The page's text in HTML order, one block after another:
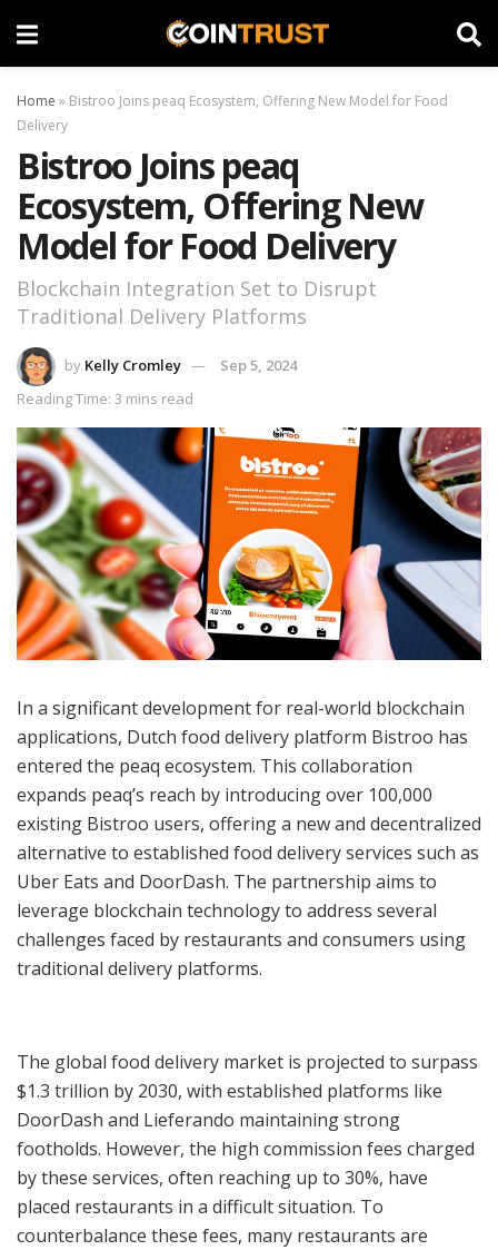
Home » Bistroo Joins peaq Ecosystem, Offering New Model for Food
Delivery
Bistroo Joins peaq
Ecosystem, Offering New
Model for Food Delivery
Blockchain Integration Set to Disrupt
Traditional Delivery Platforms
by Kelly Cromley
Sep 5, 2024
Reading Time: 3 mins read
In a significant development for real-world blockchain
applications, Dutch food delivery platform Bistroo has
entered the peaq ecosystem. This collaboration
expands peaq’s reach by introducing over 100,000
existing Bistroo users, offering a new and decentralized
alternative to established food delivery services such as
Uber Eats and DoorDash. The partnership aims to
leverage blockchain technology to address several
challenges faced by restaurants and consumers using
traditional delivery platforms.
The global food delivery market is projected to surpass
$1.3 trillion by 2030, with established platforms like
DoorDash and Lieferando maintaining strong
footholds. However, the high commission fees charged
by these services, often reaching up to 30%, have
placed restaurants in a difficult situation. To
counterbalance these fees, many restaurants are